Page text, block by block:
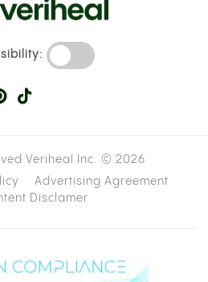
Veriheal Inc. © 2026
Advertising Agreement
Disclamer